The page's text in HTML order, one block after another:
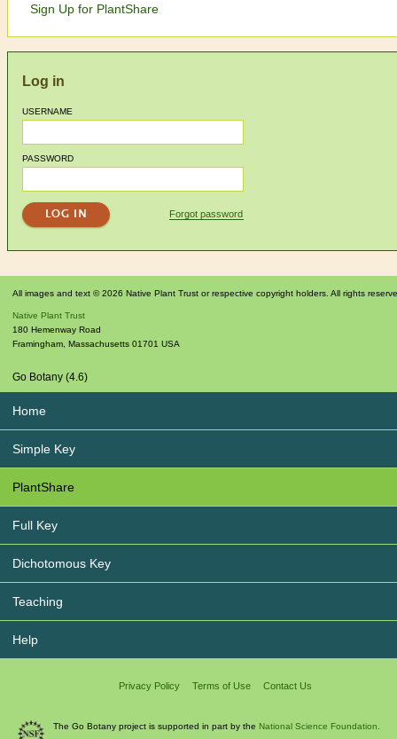
Sign Up for PlantShare
Log in
USERNAME
PASSWORD
Forgot password
All images and text © 2026 Native Plant Trust or respective copyright holders. All rights
Native Plant Trust
180 Hemenway Road
Framingham Massachusetts 01701 USA
Go Botany (4.6)
Home
Simple Key
PlantShare
Full Key
Dichotomous Key
Teaching
Help
Privacy Policy Terms of Use Contact Us
The Go Botany project is supported in part by the National Science Foundation.